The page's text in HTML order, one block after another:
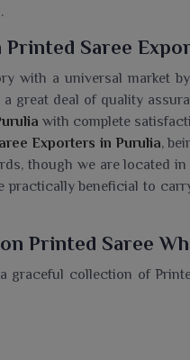
Saree
with a universal market
a great deal of quality
with complete
Exporters in Purulia,
though we are located
practically beneficial to
Printed Saree
graceful collection of
are made of soft,